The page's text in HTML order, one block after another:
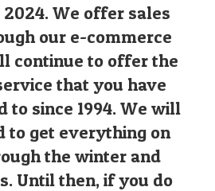
2024. We offer sales
our e-commerce
continue to offer the
that you have
to since 1994. We will
to get everything on
the winter and
Until then, if you do